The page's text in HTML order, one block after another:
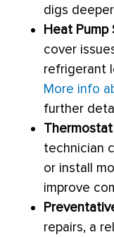
digs
Heat Pump
cover
refrigerant
More info
further
Thermostat
technician
or install
improve
repairs, a